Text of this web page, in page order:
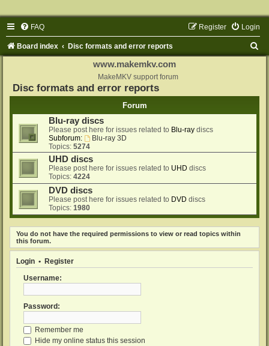
FAQ Login
Register
Board index Disc formats and error reports
www.makemkv.com
MakeMKV support forum
Disc formats and error reports
Forum
Blu-ray discs
Please post here for issues related to Blu-ray discs
Subforum:
Blu-ray 3D
Topics: 5274
UHD discs
Please post here for issues related to UHD discs
Topics: 4224
DVD discs
Please post here for issues related to DVD discs
Topics: 1980
You do not have the required permissions to view or read topics within
this forum.
Login • Register
Username:
Password:
Remember me
Hide my online status this session